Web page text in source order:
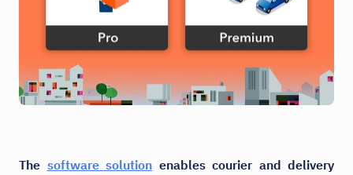
The software solution enables courier and delivery